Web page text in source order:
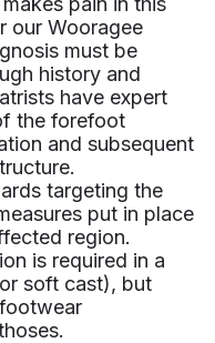
our Wooragee
must be
history and
have expert
the forefoot
and subsequent
targeting the
put in place
region.
is required in a
soft cast), but